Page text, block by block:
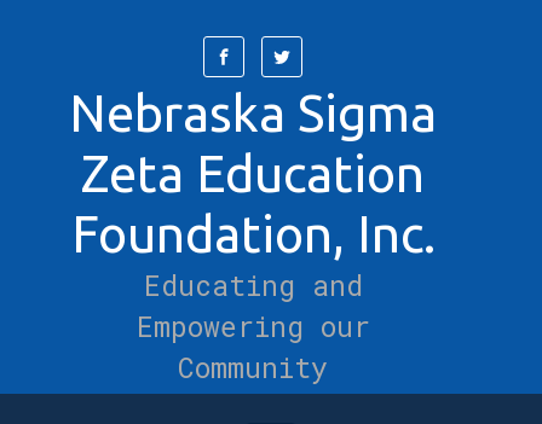
Nebraska Sigma
Zeta Education
Foundation, Inc.
Educating and
Empowering our
Community